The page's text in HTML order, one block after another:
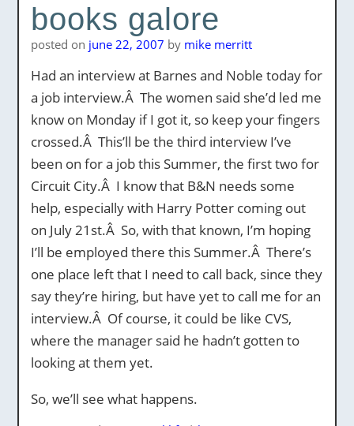
books galore
posted on june 22, 2007 by mike merritt
Had an interview at Barnes and Noble today for
a job interview.Â The women said she’d led me
know on Monday if I got it, so keep your fingers
crossed.Â This’ll be the third interview I’ve
been on for a job this Summer, the first two for
Circuit City.Â I know that B&N needs some
help, especially with Harry Potter coming out
on July 21st.Â So, with that known, I’m hoping
I’ll be employed there this Summer.Â There’s
one place left that I need to call back, since they
say they’re hiring, but have yet to call me for an
interview.Â Of course, it could be like CVS,
where the manager said he hadn’t gotten to
looking at them yet.
So, we’ll see what happens.